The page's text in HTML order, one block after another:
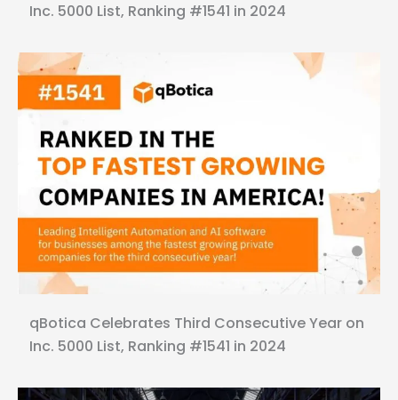
Inc. 5000 List, Ranking #1541 in 2024
qBotica Celebrates Third Consecutive Year on
Inc. 5000 List, Ranking #1541 in 2024